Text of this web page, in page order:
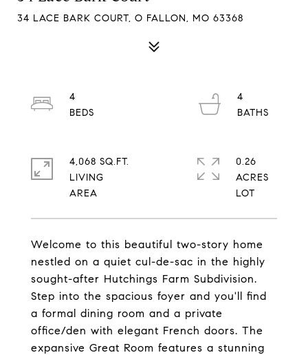
34 LACE BARK COURT, O FALLON, MO 63368
Welcome to this beautiful two-story home
nestled on a quiet cul-de-sac in the highly
sought-after Hutchings Farm Subdivision.
Step into the spacious foyer and you'll find
a formal dining room and a private
office/den with elegant French doors. The
expansive Great Room features a stunning
4
4
4,068 SQ.FT.
LIVING
0.26
ACRES